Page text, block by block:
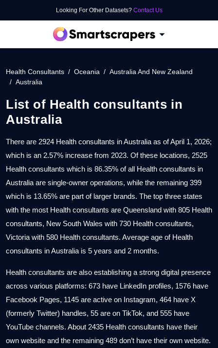
Looking For Other Datasets? Contact Us
Health Consultants Oceania
Australia And New Zealand
Australia
List of Health consultants in
Australia
There are 2924 Health consultants in Australia as of April 1, 2026;
which is an 2.57% increase from 2023. Of these locations, 2525
Health consultants which is 86.35% of all Health consultants in
Australia are single-owner operations, while the remaining 399
which is 13.65% are part of larger brands. The top three states
with the most Health consultants are Queensland with 805 Health
consultants, New South Wales with 730 Health consultants,
Victoria with 580 Health consultants. Average age of Health
consultants in Australia is 5 years and 2 months.
Health consultants are also establishing a strong digital presence
across various platforms: 673 have LinkedIn profiles, 1576 have
Facebook Pages, 1145 are active on Instagram, 464 have X
(formerly Twitter) handles, 55 are on TikTok, and 555 have
YouTube channels. About 2435 Health consultants have their
own website and the remaining 489 don’t have their own website.